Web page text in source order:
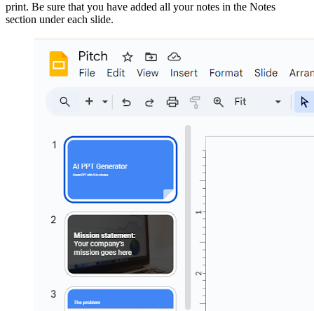
print. Be sure that you have added all your notes in the Notes
section under each slide.